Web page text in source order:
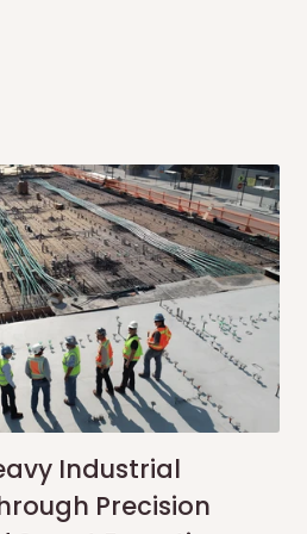
day
order.
Industrial
Precision